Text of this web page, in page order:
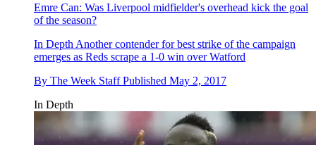
Emre Can: Was Liverpool midfielder's overhead kick the goal
of the season?
In Depth Another contender for best strike of the campaign
emerges as Reds scrape a 1-0 win over Watford
By The Week Staff Published May 2, 2017
In Depth